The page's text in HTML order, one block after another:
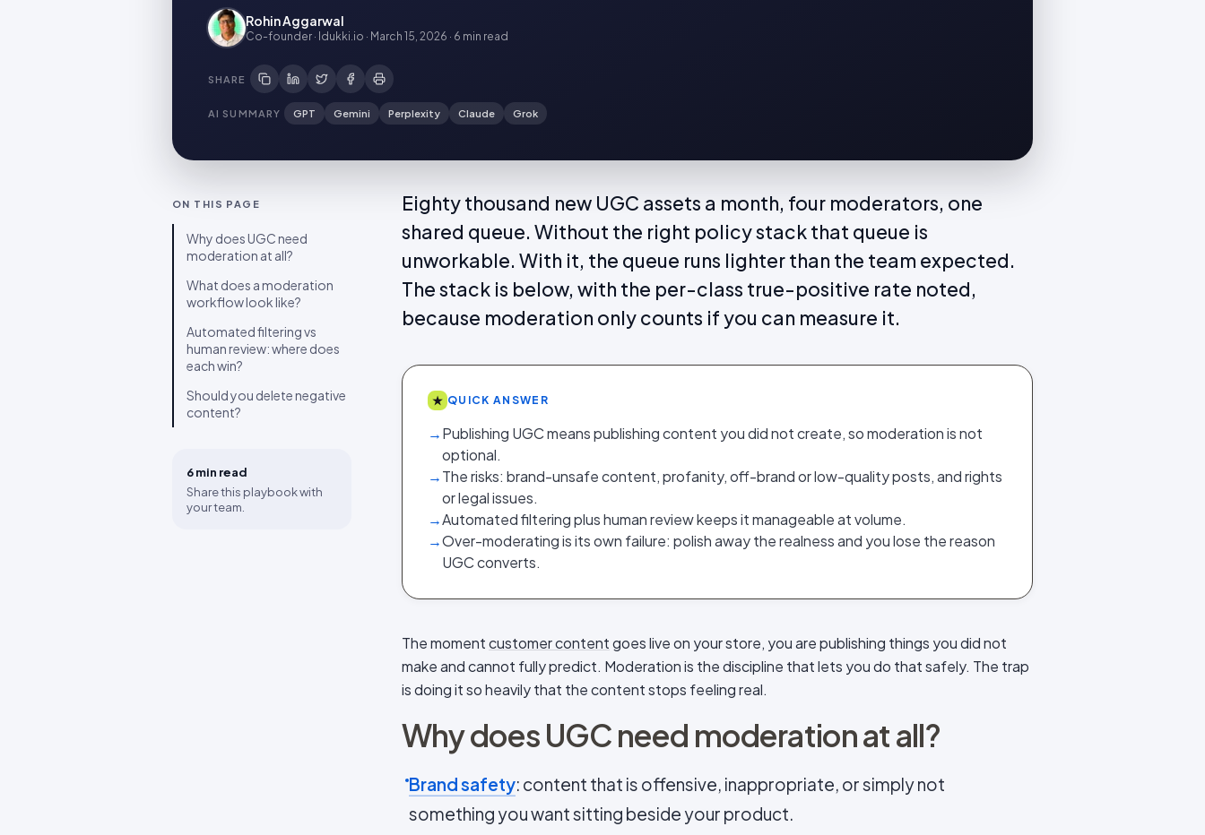
Rohin Aggarwal
Co-founder · Idukki.io · March 15, 2026 · 6 min read
SHARE
AI SUMMARY GPT Gemini Perplexity Claude Grok
ON THIS PAGE
Why does UGC need
moderation at all?
What does a moderation
workflow look like?
Automated filtering vs
human review: where does
each win?
Should you delete negative
content?
6 min read
Share this playbook with
your team.
Eighty thousand new UGC assets a month, four moderators, one
shared queue. Without the right policy stack that queue is
unworkable. With it, the queue runs lighter than the team expected.
The stack is below, with the per-class true-positive rate noted,
because moderation only counts if you can measure it.
★ QUICK ANSWER
→Publishing UGC means publishing content you did not create, so moderation is not
optional.
→The risks: brand-unsafe content, profanity, off-brand or low-quality posts, and rights
or legal issues.
→Automated filtering plus human review keeps it manageable at volume.
→Over-moderating is its own failure: polish away the realness and you lose the reason
UGC converts.
The momentcustomer contentgoes live on your store, you are publishing things you did not
make and cannot fully predict. Moderation is the discipline that lets you do that safely. The trap
is doing it so heavily that the content stops feeling real.
Why does UGC need moderation at all?
Brand safety: content that is offensive, inappropriate, or simply not
something you want sitting beside your product.